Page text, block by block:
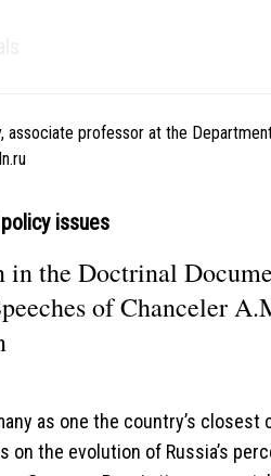
associate professor at the
issues
in the Doctrinal
of Chanceler
as one the country’s
the evolution of Russia’s